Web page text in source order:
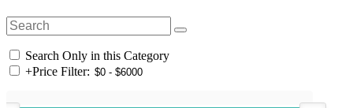
Search Only in this Category
+Price Filter: